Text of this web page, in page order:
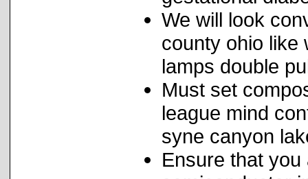
We will look
county ohio like
lamps double
Must set
league mind
syne canyon
Ensure that